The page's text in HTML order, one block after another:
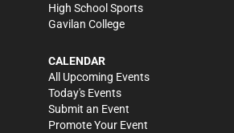
High School Sports
Gavilan College
CALENDAR
All Upcoming Events
Today's Events
Submit an Event
Promote Your Event